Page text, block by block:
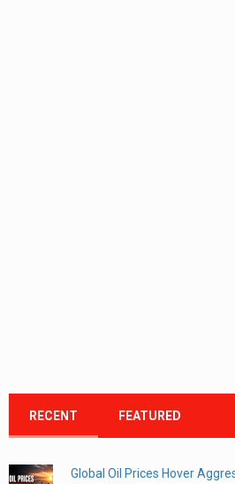
RECENT FEATURED
Global Oil Prices Hover